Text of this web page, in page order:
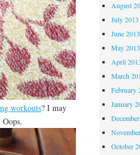
workouts? I may
August
July 2013
June 2013
May 2013
April
March
February
January
October